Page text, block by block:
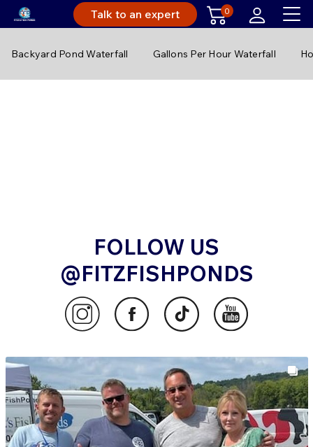
Talk to an expert 0
Backyard Pond Waterfall Gallons Per Hour Waterfall
FOLLOW US
@FITZFISHPONDS